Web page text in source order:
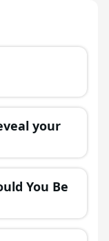
your
You Be